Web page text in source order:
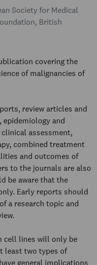
Society for Medical
British
covering the
of malignancies of
review articles and
and
assessment,
combined treatment
and outcomes of
to the journals are also
be aware that the
Early reports should
a research topic and
cell lines will only be
least two types of
general implications